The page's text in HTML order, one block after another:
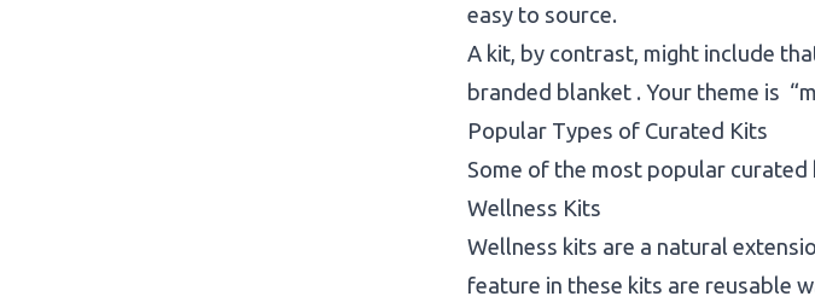
easy to source.
A kit, by contrast, might include
branded blanket . Your theme is
Popular Types of Curated Kits
Some of the most popular curated
Wellness Kits
Wellness kits are a natural
feature in these kits are reusable